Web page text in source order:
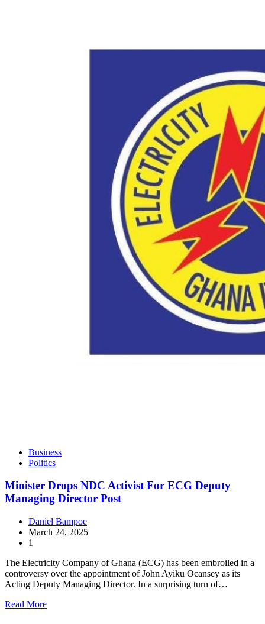
Business
Politics
Minister Drops NDC Activist For ECG Deputy
Managing Director Post
Daniel Bampoe
March 24, 2025
1
The Electricity Company of Ghana (ECG) has been embroiled in a
controversy over the appointment of John Ayiku Ocansey as its
Acting Deputy Managing Director. In a surprising turn of…
Read More